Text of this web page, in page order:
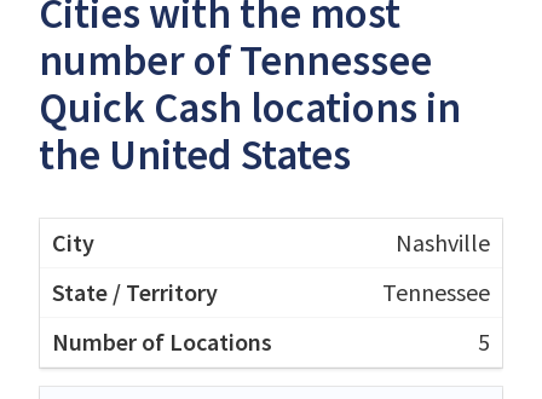
Cities with the most
number of Tennessee
Quick Cash locations in
the United States
Nashville
Tennessee
5